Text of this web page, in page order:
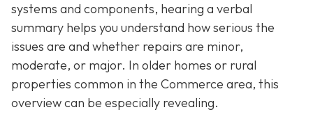
systems and components, hearing a verbal
summary helps you understand how serious the
issues are and whether repairs are minor,
moderate, or major. In older homes or rural
properties common in the Commerce area, this
overview can be especially revealing.